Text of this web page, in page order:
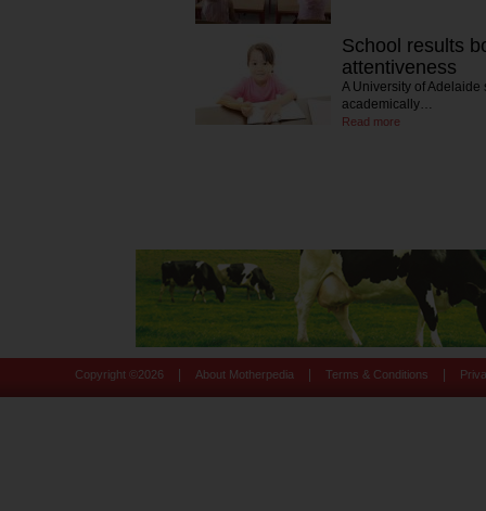
School results
attentiveness
A University of
academically…
Read more
Copyright © 2026 About Motherpedia Terms & Conditions